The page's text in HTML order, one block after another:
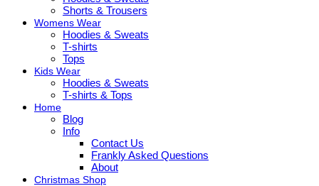
Shorts & Trousers
Womens Wear
Hoodies & Sweats
T-shirts
Tops
Kids Wear
Hoodies & Sweats
T-shirts & Tops
Home
Blog
Info
Contact Us
Frankly Asked Questions
About
Christmas Shop